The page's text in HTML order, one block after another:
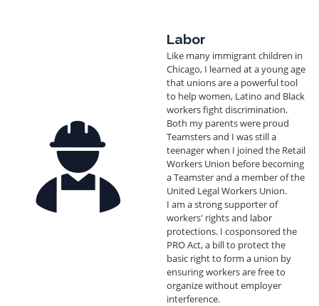
Labor
Like many immigrant children in
Chicago, I learned at a young age
that unions are a powerful tool
to help women, Latino and Black
workers fight discrimination.
Both my parents were proud
Teamsters and I was still a
teenager when I joined the Retail
Workers Union before becoming
a Teamster and a member of the
United Legal Workers Union.
I am a strong supporter of
workers' rights and labor
protections. I cosponsored the
PRO Act, a bill to protect the
basic right to form a union by
ensuring workers are free to
organize without employer
interference.